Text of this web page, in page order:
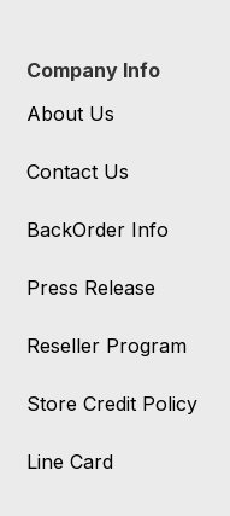
Company Info
About Us
Contact Us
BackOrder Info
Press Release
Reseller Program
Store Credit Policy
Line Card